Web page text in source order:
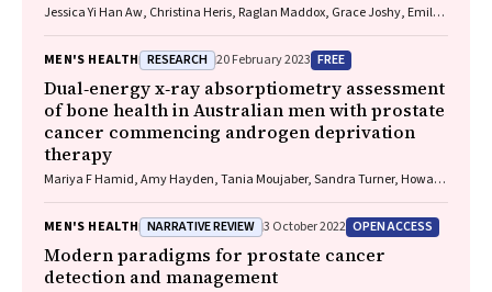
Jessica Yi Han Aw, Christina Heris, Raglan Maddox, Grace Joshy, Emily
MEN'S HEALTH RESEARCH 20 February 2023 FREE
Dual‐energy x‐ray absorptiometry assessment
of bone health in Australian men with prostate
cancer commencing androgen deprivation
therapy
Mariya F Hamid, Amy Hayden, Tania Moujaber, Sandra Turner, Howard
MEN'S HEALTH NARRATIVE REVIEW 3 October 2022 OPEN ACCESS
Modern paradigms for prostate cancer
detection and management